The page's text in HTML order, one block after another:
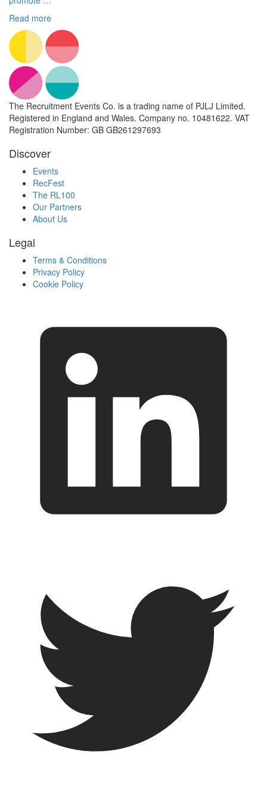
Read more
The Recruitment Events Co. is a trading name of PJLJ Limited.
Registered in England and Wales. Company no. 10481622. VAT
Registration Number: GB GB261297693
Discover
Events
RecFest
The RL100
Our Partners
About Us
Legal
Terms & Conditions
Privacy Policy
Cookie Policy